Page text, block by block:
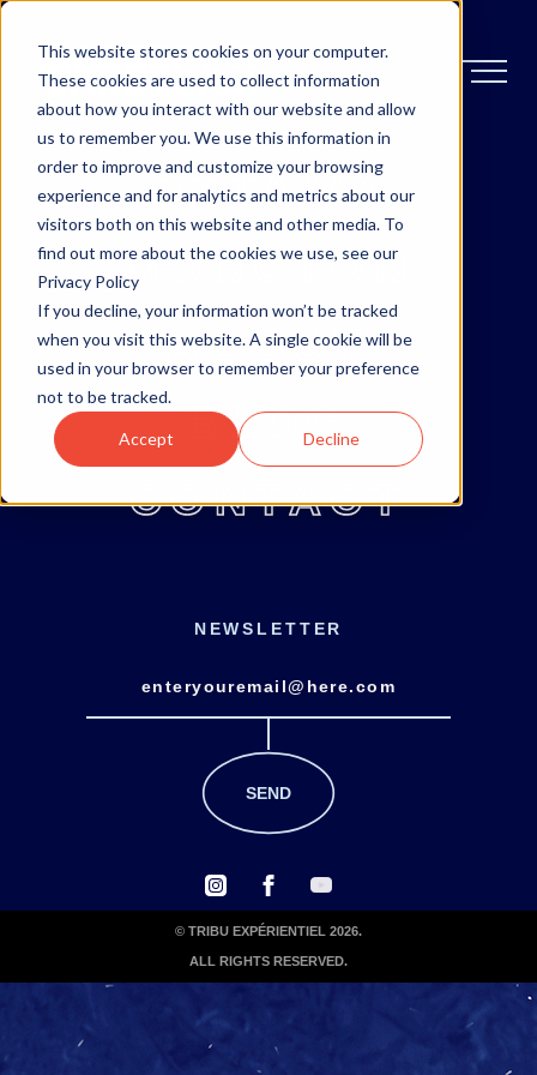
This website stores cookies on your computer.
These cookies are used to collect information
about how you interact with our website and allow
us to remember you. We use this information in
order to improve and customize your browsing
experience and for analytics and metrics about our
visitors both on this website and other media. To
find out more about the cookies we use, see our
Privacy Policy
If you decline, your information won’t be tracked
when you visit this website. A single cookie will be
used in your browser to remember your preference
not to be tracked.
Accept Decline
OTTAWA
MONCTON
ABOUT
BLOG
CONTACT
NEWSLETTER
© TRIBU EXPÉRIENTIEL 2026.
ALL RIGHTS RESERVED.